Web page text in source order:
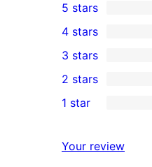
1
5-
star
review
5 stars
4-
star
reviews
4 stars
0
3-
star
3 stars
2-
reviews
2 stars
star
1 star
Your review